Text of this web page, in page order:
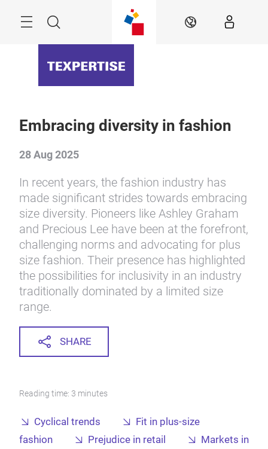
Search EN
Embracing diversity in fashion
28 Aug 2025
In recent years, the fashion industry has
made significant strides towards embracing
size diversity. Pioneers like Ashley Graham
and Precious Lee have been at the forefront,
challenging norms and advocating for plus
size fashion. Their presence has highlighted
the possibilities for inclusivity in an industry
traditionally dominated by a limited size
range.
SHARE
Reading time: 3 minutes
Cyclical trends
Fit in plus-size
fashion
Prejudice in retail
Markets in